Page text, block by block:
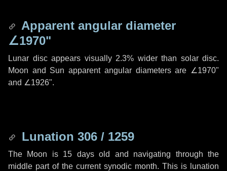
Apparent angular diameter
∠1970"
Lunar disc appears visually 2.3% wider than solar disc.
Moon and Sun apparent angular diameters are ∠1970"
and ∠1926".
Lunation 306 / 1259
The Moon is 15 days old and navigating through the
middle part of the current synodic month. This is lunation